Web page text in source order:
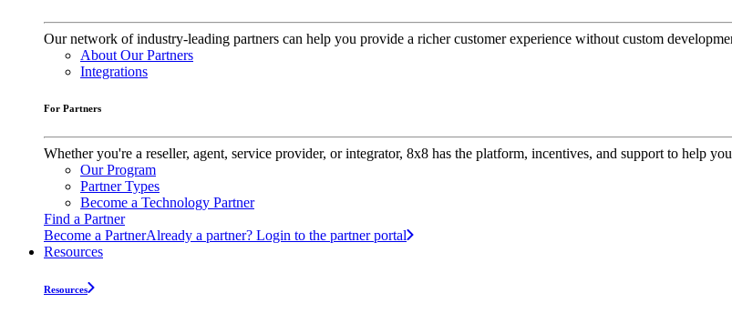
Our network of industry-leading partners can help you provide a richer customer experience without custom
About Our Partners
Integrations
For Partners
Whether you're a reseller, agent, service provider, or integrator, 8x8 has the platform, incentives, and support to help
Our Program
Partner Types
Become a Technology Partner
Find a Partner
Become a PartnerAlready a partner? Login to the partner portal
Resources
Resources